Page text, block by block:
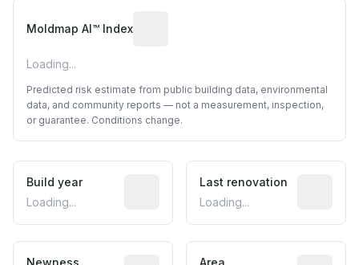
Moldmap AI™ Index
Loading...
Predicted risk estimate from public building data, environmental
data, and community reports — not a measurement, inspection,
or guarantee. Conditions change.
Build year
Loading...
Reported construction year from
Last renovation
Loading...
Newness
Area